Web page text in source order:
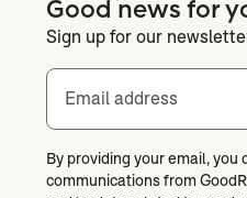
Good news for
Sign up for our
Email address
By providing your email,
communications from